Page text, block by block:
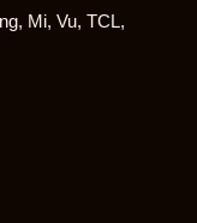
Mi, Vu, TCL,